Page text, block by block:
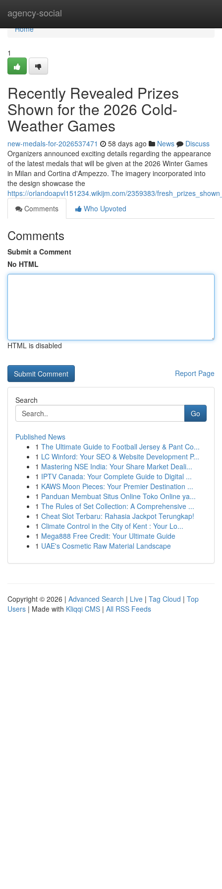
agency-social
Home
Home
1
Recently Revealed Prizes
Shown for the 2026 Cold-
Weather Games
new-medals-for-2026537471 58 days ago News
Discuss
Organizers announced exciting details regarding the appearance
of the latest medals that will be given at the 2026 Winter Games
in Milan and Cortina d'Ampezzo. The imagery incorporated into
the design showcase the
https://orlandoapvl151234.wikijm.com/2359383/
Comments
Who Upvoted
Comments
Submit a Comment
No HTML
HTML is disabled
Report Page
Search
Go
Published News
1 The Ultimate Guide to Football Jersey & Pant Co...
1 LC Winford: Your SEO & Website Development P...
1 Mastering NSE India: Your Share Market Deali...
1 IPTV Canada: Your Complete Guide to Digital ...
1 KAWS Moon Pieces: Your Premier Destination ...
1 Panduan Membuat Situs Online Toko Online ya...
1 The Rules of Set Collection: A Comprehensive ...
1 Cheat Slot Terbaru: Rahasia Jackpot Terungkap!
1 Climate Control in the City of Kent : Your Lo...
1 Mega888 Free Credit: Your Ultimate Guide
1 UAE's Cosmetic Raw Material Landscape
Copyright © 2026 | Advanced Search | Live | Tag Cloud | Top
Users | Made with Kliqqi CMS | All RSS Feeds